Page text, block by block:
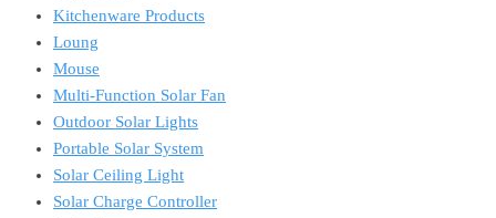
Kitchenware Products
Loung
Mouse
Multi-Function Solar Fan
Outdoor Solar Lights
Portable Solar System
Solar Ceiling Light
Solar Charge Controller